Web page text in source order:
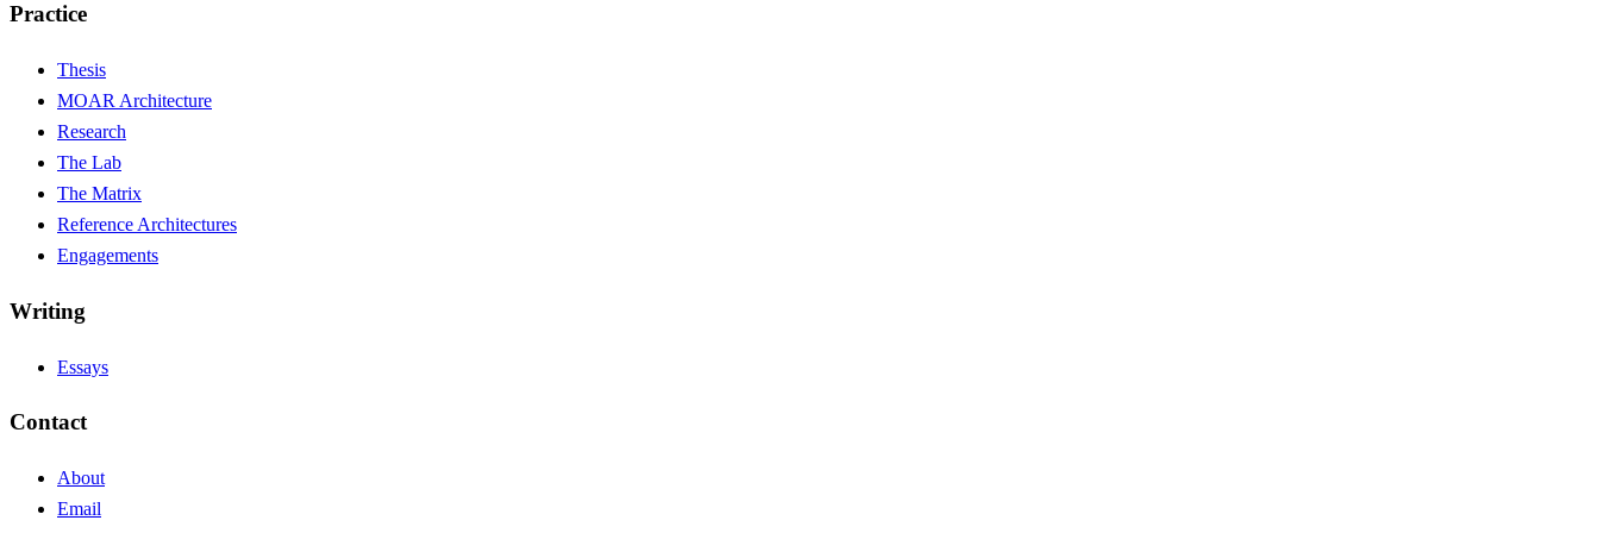
Practice
Thesis
MOAR Architecture
Research
The Lab
The Matrix
Reference Architectures
Engagements
Writing
Essays
Contact
About
Email